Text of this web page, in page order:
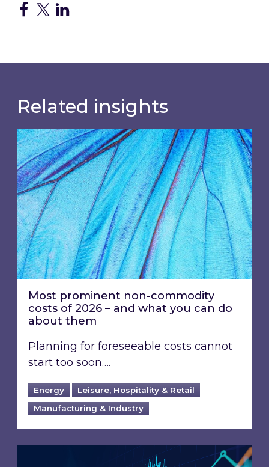
Related insights
Most prominent non-commodity costs of
Most prominent non-commodity
costs of 2026 – and what you can do
about them
Planning for foreseeable costs cannot
start too soon….
Energy
Leisure, Hospitality & Retail
Manufacturing & Industry
Energy Market Review and Lookahead: